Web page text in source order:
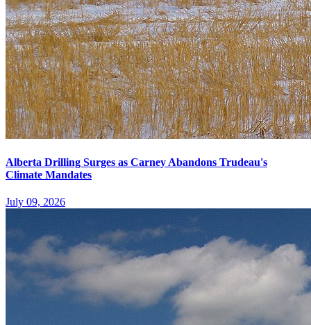
Alberta Drilling Surges as Carney Abandons Trudeau's
Climate Mandates
July 09, 2026